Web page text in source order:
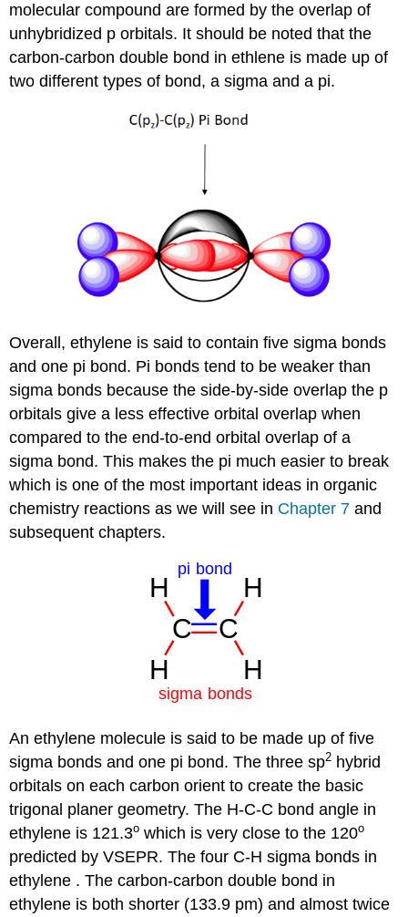
molecular compound are formed by the overlap of
unhybridized p orbitals. It should be noted that the
carbon-carbon double bond in ethlene is made up of
two different types of bond, a sigma and a pi.
Overall, ethylene is said to contain five sigma bonds
and one pi bond. Pi bonds tend to be weaker than
sigma bonds because the side-by-side overlap the p
orbitals give a less effective orbital overlap when
compared to the end-to-end orbital overlap of a
sigma bond. This makes the pi much easier to break
which is one of the most important ideas in organic
chemistry reactions as we will see in Chapter 7 and
subsequent chapters.
An ethylene molecule is said to be made up of five
sigma bonds and one pi bond. The three sp2 hybrid
orbitals on each carbon orient to create the basic
trigonal planer geometry. The H-C-C bond angle in
ethylene is 121.3o which is very close to the 120o
predicted by VSEPR. The four C-H sigma bonds in
ethylene . The carbon-carbon double bond in
ethylene is both shorter (133.9 pm) and almost twice